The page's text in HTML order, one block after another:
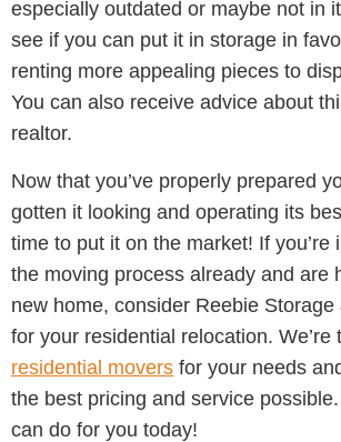
especially outdated or maybe not in
see if you can put it in storage in
renting more appealing pieces to
You can also receive advice about
realtor.
Now that you’ve properly prepared
gotten it looking and operating its
time to put it on the market! If you’re
the moving process already and are
new home, consider Reebie Storage
for your residential relocation. We’re
residential movers for your needs
the best pricing and service
can do for you today!